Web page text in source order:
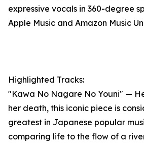
expressive vocals in 360-degree
Apple Music and Amazon Music
Highlighted Tracks:
"Kawa No Nagare No Youni" —
her death, this iconic piece is
greatest in Japanese popular
comparing life to the flow of a